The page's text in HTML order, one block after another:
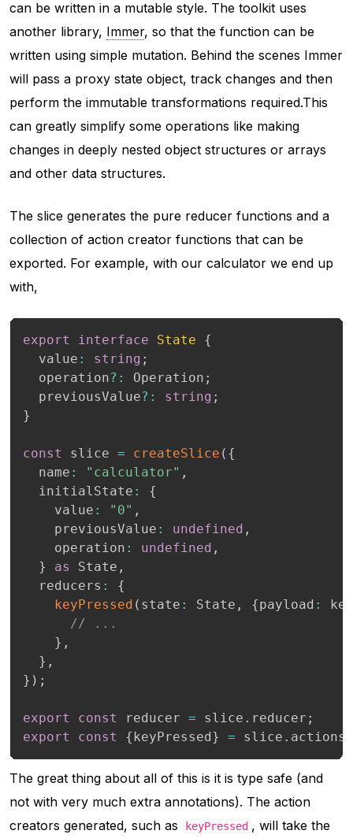
can be written in a mutable style. The toolkit uses
another library, Immer, so that the function can be
written using simple mutation. Behind the scenes Immer
will pass a proxy state object, track changes and then
perform the immutable transformations required.This
can greatly simplify some operations like making
changes in deeply nested object structures or arrays
and other data structures.
The slice generates the pure reducer functions and a
collection of action creator functions that can be
exported. For example, with our calculator we end up
with,
export interface State
{
  value
: string ;
  operation
? : Operation ;
  previousValue
? : string ;
}
const slice = createSlice ( {
  name
: "calculator" ,
  initialState
:
{
    value
: "0" ,
    previousValue
: undefined ,
    operation
: undefined ,
}
as State ,
  reducers
:
{
keyPressed ( state : State , {payload :
key
// ...
} ,
} ,
} ) ;
export const reducer = slice . reducer ;
export
const {keyPressed} = slice . actions
The great thing about all of this is it is type safe (and
not with very much extra annotations). The action
creators generated, such as
keyPressed , will take the